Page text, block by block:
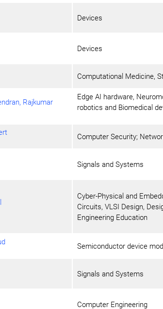
Devices
Devices
Computational Medicine,
Rajkumar
Edge AI hardware,
robotics and Biomedical
Computer Security;
Signals and Systems
Cyber-Physical and
Circuits, VLSI Design,
Engineering Education
Semiconductor device
Signals and Systems
Computer Engineering